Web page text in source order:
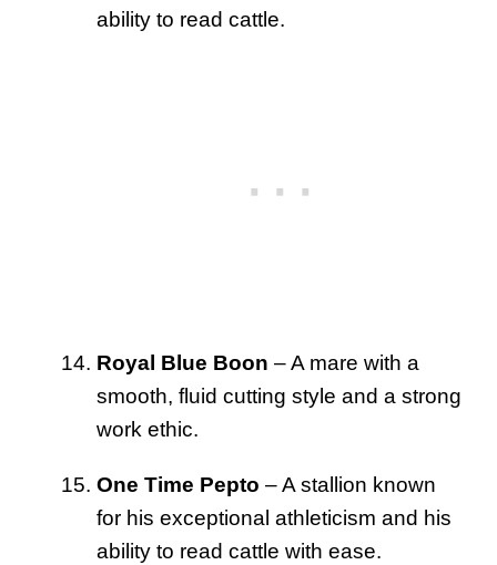
ability to read cattle.
Royal Blue Boon – A mare with a
smooth, fluid cutting style and a strong
work ethic.
One Time Pepto – A stallion known
for his exceptional athleticism and his
ability to read cattle with ease.